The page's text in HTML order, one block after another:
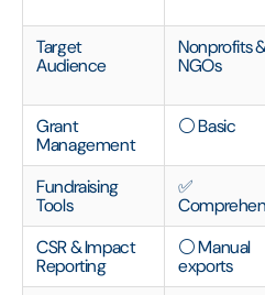
Target
Audience
Nonprofits
NGOs
Grant
Management
⚪ Basic
Fundraising
Tools
✅
CSR & Impact
Reporting
⚪ Manual
exports